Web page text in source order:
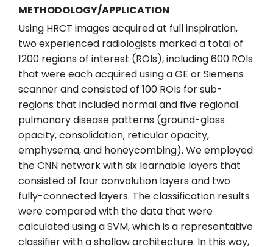
METHODOLOGY/APPLICATION
Using HRCT images acquired at full inspiration,
two experienced radiologists marked a total of
1200 regions of interest (ROIs), including 600 ROIs
that were each acquired using a GE or Siemens
scanner and consisted of 100 ROIs for sub-
regions that included normal and five regional
pulmonary disease patterns (ground-glass
opacity, consolidation, reticular opacity,
emphysema, and honeycombing). We employed
the CNN network with six learnable layers that
consisted of four convolution layers and two
fully-connected layers. The classification results
were compared with the data that were
calculated using a SVM, which is a representative
classifier with a shallow architecture. In this way,